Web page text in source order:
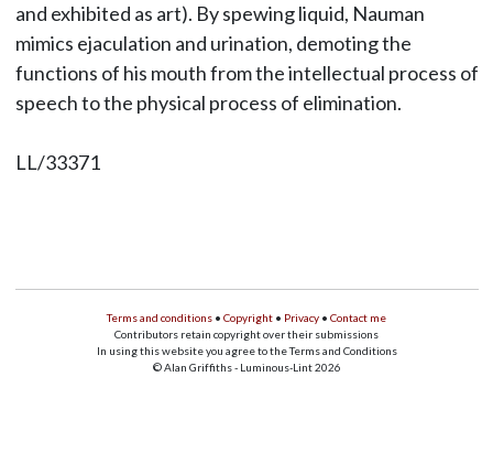
and exhibited as art). By spewing liquid, Nauman
mimics ejaculation and urination, demoting the
functions of his mouth from the intellectual process of
speech to the physical process of elimination.
LL/33371
Terms and conditions • Copyright • Privacy • Contact me
Contributors retain copyright over their submissions
In using this website you agree to the Terms and Conditions
© Alan Griffiths - Luminous-Lint 2026